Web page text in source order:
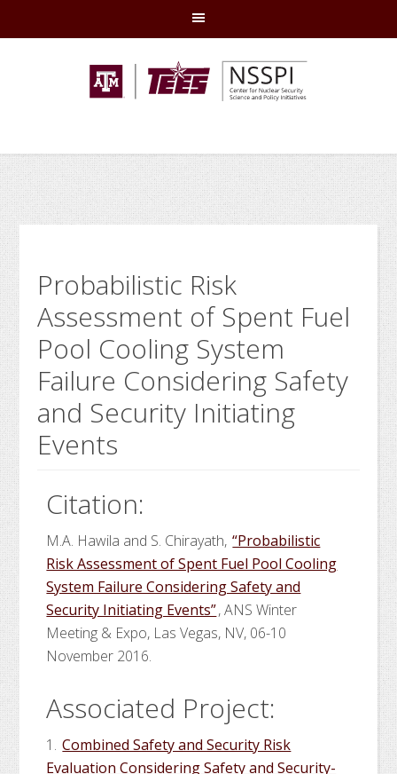
to
to
to
to
Probabilistic Risk
Assessment of Spent Fuel
Pool Cooling System
Failure Considering Safety
and Security Initiating
Events
Citation:
M.A. Hawila and S. Chirayath, “Probabilistic
Risk Assessment of Spent Fuel Pool Cooling
System Failure Considering Safety and
Security Initiating Events”, ANS Winter
Meeting & Expo, Las Vegas, NV, 06-10
November 2016.
Associated Project:
1. Combined Safety and Security Risk
Evaluation Considering Safety and Security-